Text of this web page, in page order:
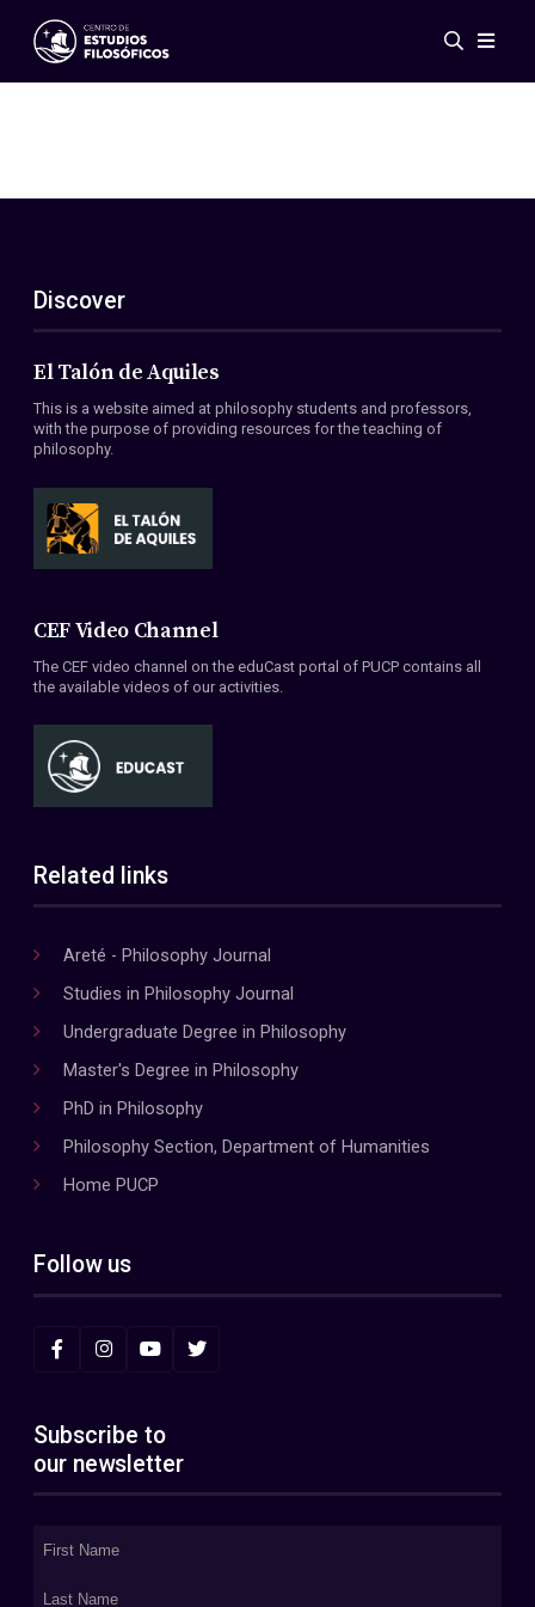
Events
ES
EN
About Us
Members
Conventions
Discover
El Talón de Aquiles
This is a website aimed at philosophy students and professors,
with the purpose of providing resources for the teaching of
philosophy.
CEF Video Channel
The CEF video channel on the eduCast portal of PUCP contains all
the available videos of our activities.
Related links
Areté - Philosophy Journal
Studies in Philosophy Journal
Undergraduate Degree in Philosophy
Master's Degree in Philosophy
PhD in Philosophy
Philosophy Section, Department of Humanities
Home PUCP
Follow us
Subscribe to
our newsletter